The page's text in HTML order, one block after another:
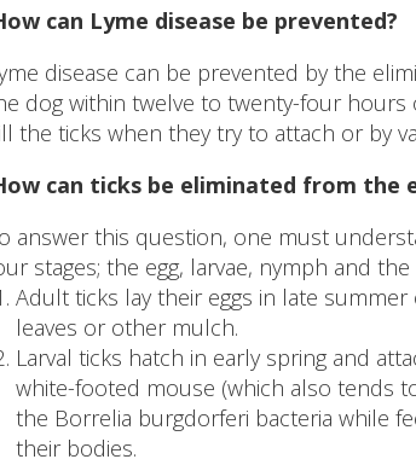
can Lyme disease be prevented?
disease can be prevented by the
dog within twelve to twenty-four
the ticks when they try to attach or by
can ticks be eliminated from the
answer this question, one must
stages; the egg, larvae, nymph and
Adult ticks lay their eggs in late
leaves or other mulch.
Larval ticks hatch in early spring and
white-footed mouse (which also tends
the Borrelia burgdorferi bacteria while
their bodies.